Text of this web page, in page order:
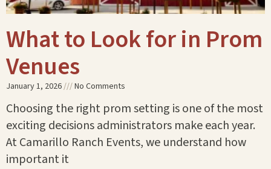
What to Look for in Prom
Venues
January 1, 2026 No Comments
Choosing the right prom setting is one of the most
exciting decisions administrators make each year.
At Camarillo Ranch Events, we understand how
important it